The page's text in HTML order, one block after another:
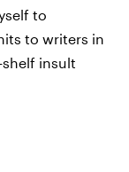
to
to writers in
insult